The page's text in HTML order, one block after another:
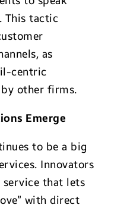
This tactic
as
centric
other firms.
Emerge
to be a big
Innovators
service that lets
with direct